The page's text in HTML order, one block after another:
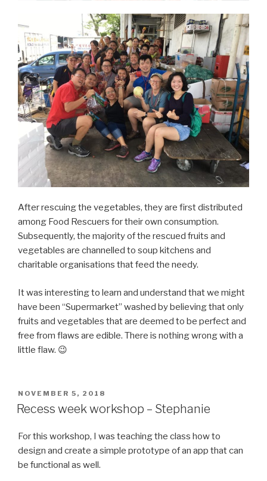
After rescuing the vegetables, they are first distributed
among Food Rescuers for their own consumption.
Subsequently, the majority of the rescued fruits and
vegetables are channelled to soup kitchens and
charitable organisations that feed the needy.
It was interesting to learn and understand that we might
have been “Supermarket” washed by believing that only
fruits and vegetables that are deemed to be perfect and
free from flaws are edible. There is nothing wrong with a
little flaw. 😉
POSTED
ON
NOVEMBER 5, 2018
Recess week workshop – Stephanie
For this workshop, I was teaching the class how to
design and create a simple prototype of an app that can
be functional as well.